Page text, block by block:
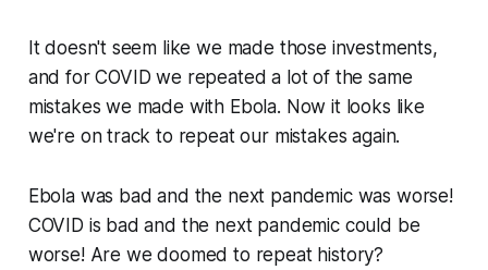
It doesn't seem like we made those investments,
and for COVID we repeated a lot of the same
mistakes we made with Ebola. Now it looks like
we're on track to repeat our mistakes again.
Ebola was bad and the next pandemic was worse!
COVID is bad and the next pandemic could be
worse! Are we doomed to repeat history?